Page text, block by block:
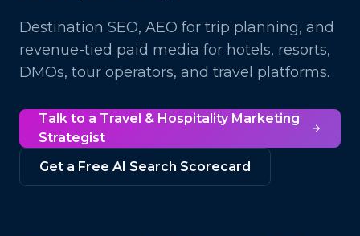
Destination SEO, AEO for trip planning, and
revenue-tied paid media for hotels, resorts,
DMOs, tour operators, and travel platforms.
Talk to a Travel & Hospitality Marketing
Strategist
Get a Free AI Search Scorecard